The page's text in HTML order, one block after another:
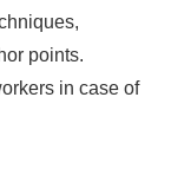
points.
in case of